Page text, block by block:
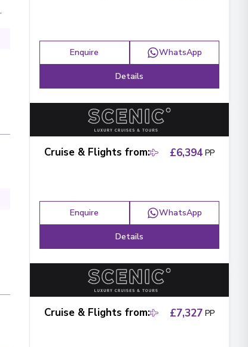
,
Enquire WhatsApp
Details
Cruise & Flights from: £6,394 PP
Enquire WhatsApp
Details
Cruise & Flights from: £7,327 PP